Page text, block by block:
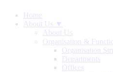
Home
About Us ▼
About Us
Organisation &
Organisation
Departments
Offices